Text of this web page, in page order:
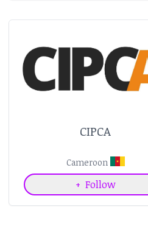
CIPCA
Cameroon
+ Follow